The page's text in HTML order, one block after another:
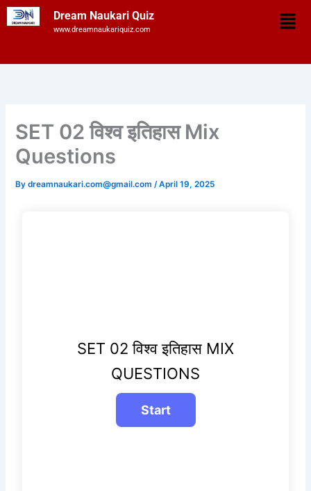
Skip
to
Dream Naukari Quiz
www.dreamnaukariquiz.com
SET 02 विश्व इतिहास Mix
Questions
Bydreamnaukari.com@gmail.com /April 19, 2025
SET 02 विश्व इतिहास MIX
QUESTIONS